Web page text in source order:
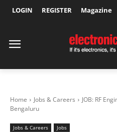
LOGIN REGISTER Magazine
Home Jobs & Careers
JOB: RF
Bengaluru
Jobs & Careers Jobs